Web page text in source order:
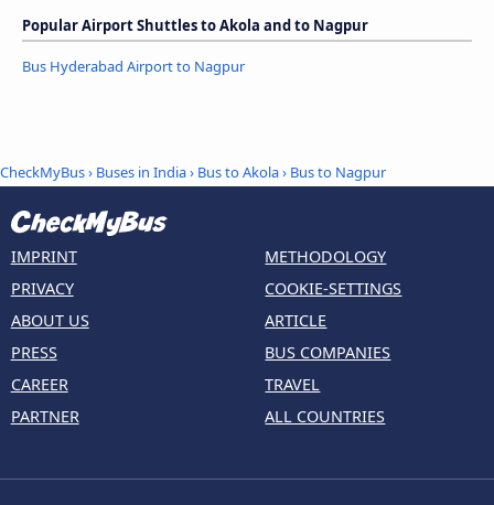
Popular Airport Shuttles to Akola and to Nagpur
Bus Hyderabad Airport to Nagpur
CheckMyBus› Buses in India› Bus to Akola› Bus to Nagpur
IMPRINT
PRIVACY
ABOUT US
PRESS
CAREER
PARTNER
METHODOLOGY
COOKIE-SETTINGS
ARTICLE
BUS COMPANIES
TRAVEL
ALL COUNTRIES